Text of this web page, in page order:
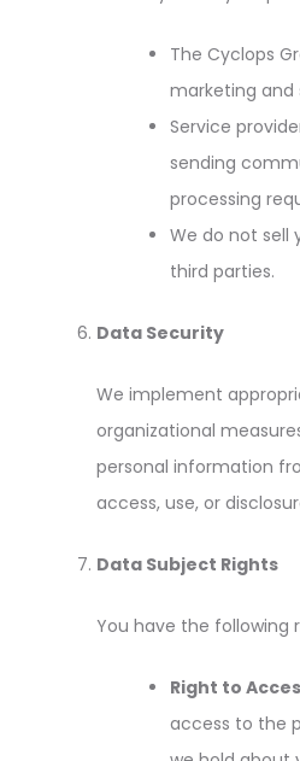
The Cyclops
marketing and
Service
sending
processing
We do not sell
third parties.
Data Security
We implement
organizational
personal information
access, use, or
Data Subject Rights
You have the following
Right to
access to the